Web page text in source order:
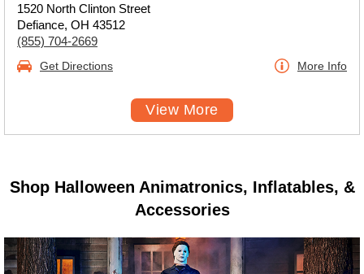
1520 North Clinton Street
Defiance, OH 43512
(855) 704-2669
Get Directions More Info
View More
Shop Halloween Animatronics, Inflatables, &
Accessories